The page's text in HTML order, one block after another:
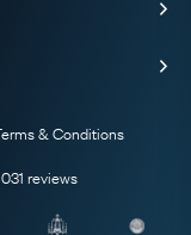
& Conditions
reviews